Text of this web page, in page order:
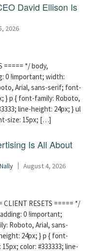
David Ellison Is
2026
===== */ body,
0 !important; width:
Arial, sans-serif; font-
} p { font-family: Roboto,
line-height: 24px; } ul
size: 15px; […]
Is All About
August 4, 2026
RESETS ===== */
0 !important;
Roboto, Arial, sans-
24px; } p { font-
color: #333333; line-